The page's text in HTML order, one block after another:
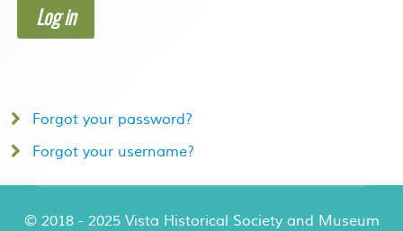
Log in
Forgot your password?
Forgot your username?
© 2018 - 2025 Vista Historical Society and Museum